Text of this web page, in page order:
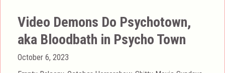
Video Demons Do Psychotown,
aka Bloodbath in Psycho Town
Posted
on
October 6, 2023